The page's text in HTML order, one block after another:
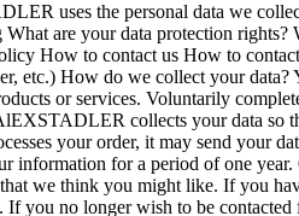
uses the personal data we
are your data protection
How to contact us How to
etc.) How do we collect your
or services. Voluntarily
collects your data so
your order, it may send your
for a period of one
we think you might like. If you
no longer wish to be